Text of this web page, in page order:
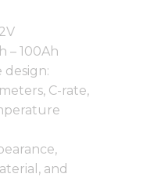
– 100Ah
C-rate,
and